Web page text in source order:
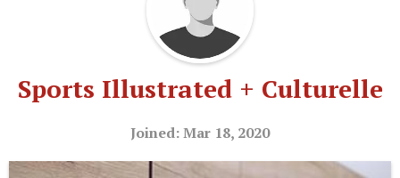
Sports Illustrated + Culturelle
Joined: Mar 18, 2020